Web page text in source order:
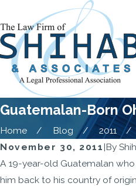
Guatemalan-Born
Home Blog 2011
November 30, 2011|By
A 19-year-old Guatemalan
him back to his country of